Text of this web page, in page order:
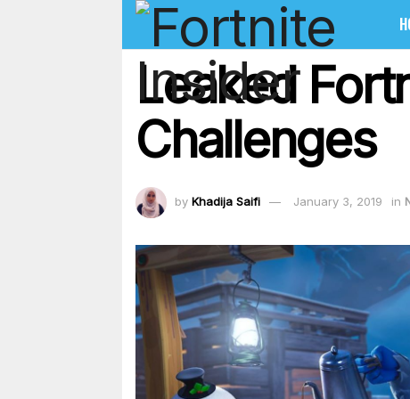
Leaked
Challenges
by Khadija Saifi January 3, 2019 in